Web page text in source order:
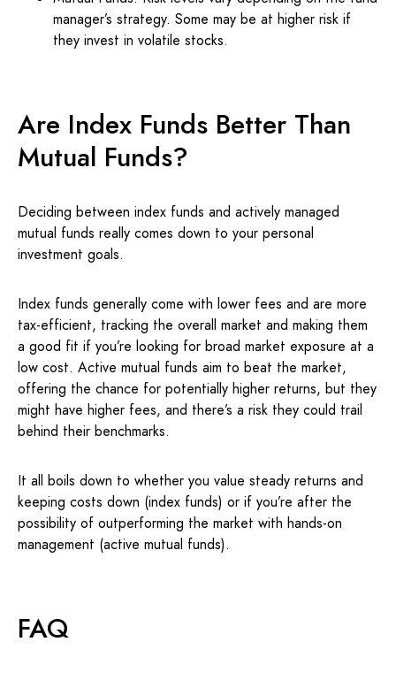
manager’s strategy. Some may be at higher risk if
they invest in volatile stocks.
Are Index Funds Better Than
Mutual Funds?
Deciding between index funds and actively managed
mutual funds really comes down to your personal
investment goals.
Index funds generally come with lower fees and are more
tax-efficient, tracking the overall market and making them
a good fit if you’re looking for broad market exposure at a
low cost. Active mutual funds aim to beat the market,
offering the chance for potentially higher returns, but they
might have higher fees, and there’s a risk they could trail
behind their benchmarks.
It all boils down to whether you value steady returns and
keeping costs down (index funds) or if you’re after the
possibility of outperforming the market with hands-on
management (active mutual funds).
FAQ